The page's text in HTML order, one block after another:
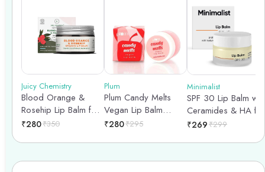
Juicy Chemistry
Blood Orange &
Rosehip Lip Balm for
Pigmented & Dry Lips
₹280₹350
Plum
Plum Candy Melts
Vegan Lip Balm
|Melon Bubble-yum
₹280₹295
Minimalist
SPF 30 Lip Balm with
Ceramides & HA for
lip protection &
₹269₹299